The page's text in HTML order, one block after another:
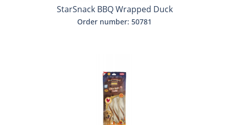
StarSnack BBQ Wrapped Duck
Order number: 50781